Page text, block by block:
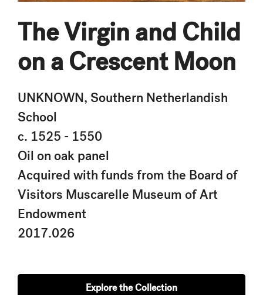
The Virgin and Child
on a Crescent Moon
UNKNOWN, Southern Netherlandish
School
c. 1525 - 1550
Oil on oak panel
Acquired with funds from the Board of
Visitors Muscarelle Museum of Art
Endowment
2017.026
Explore the Collection